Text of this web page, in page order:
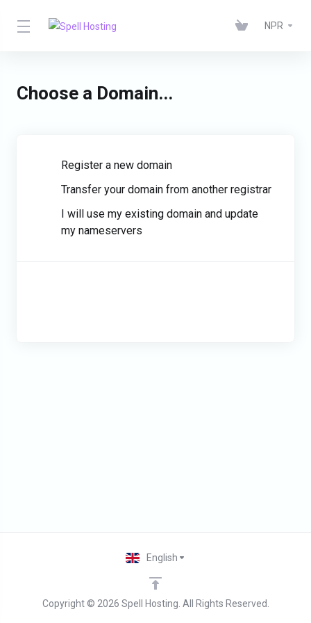
NPR
Choose a Domain...
Register a new domain
Transfer your domain from another registrar
I will use my existing domain and update
my nameservers
Copyright © 2026 Spell Hosting. All Rights Reserved.
English